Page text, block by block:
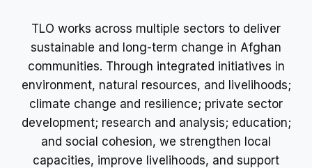
TLO works across multiple sectors to deliver
sustainable and long-term change in Afghan
communities. Through integrated initiatives in
environment, natural resources, and livelihoods;
climate change and resilience; private sector
development; research and analysis; education;
and social cohesion, we strengthen local
capacities, improve livelihoods, and support